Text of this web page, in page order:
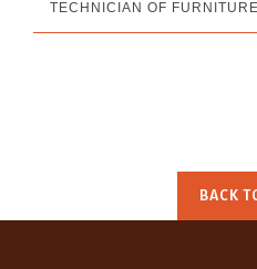
TECHNICIAN OF
BACK